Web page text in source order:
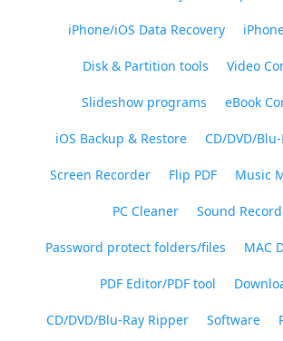
iPhone/iOS Data Recovery
Disk & Partition tools Video
Slideshow programs eBook
iOS Backup & Restore CD/DVD/
Screen Recorder Flip PDF Music
PC Cleaner Sound
Password protect folders/files MAC
PDF Editor/PDF tool
CD/DVD/Blu-Ray Ripper Software